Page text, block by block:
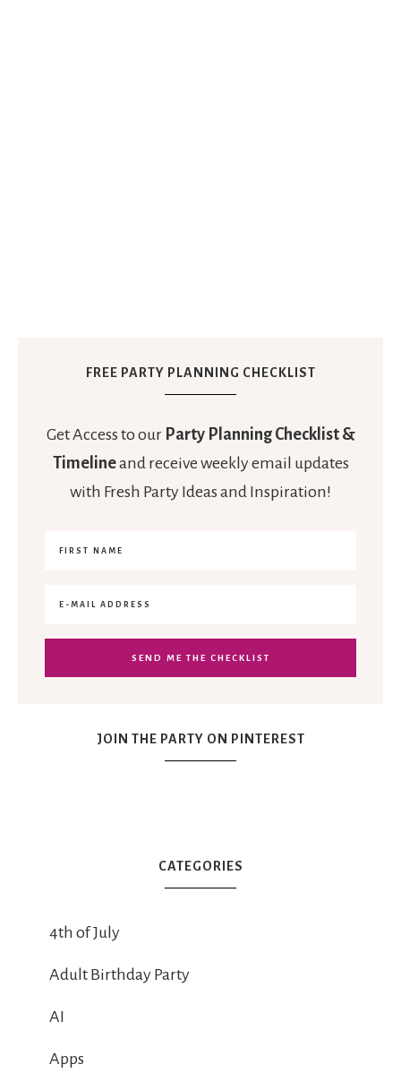
FREE PARTY PLANNING CHECKLIST
Get Access to our Party Planning Checklist &
Timelineand receive weekly email updates
with Fresh Party Ideas and Inspiration!
JOIN THE PARTY ON PINTEREST
CATEGORIES
4th of July
Adult Birthday Party
AI
Apps